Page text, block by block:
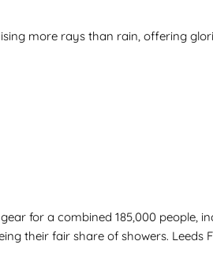
more rays than rain, offering
for a combined 185,000 people,
their fair share of showers.